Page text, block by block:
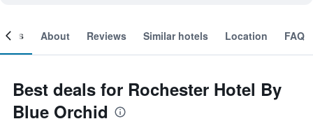
About Reviews Similar hotels Location FAQ
Best deals for Rochester Hotel By
Blue Orchid